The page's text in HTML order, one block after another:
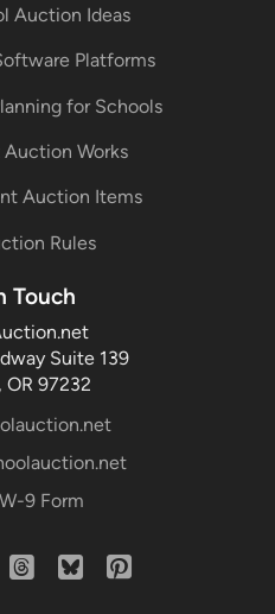
Auction Ideas
Platforms
for Schools
Works
Auction Items
Rules
Touch
Suite 139
OR 97232
9 Form